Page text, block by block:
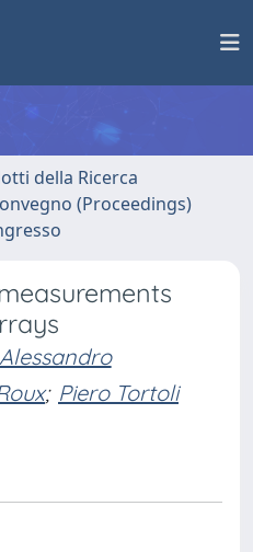
della Ricerca
(Proceedings)
Alessandro
; Piero Tortoli